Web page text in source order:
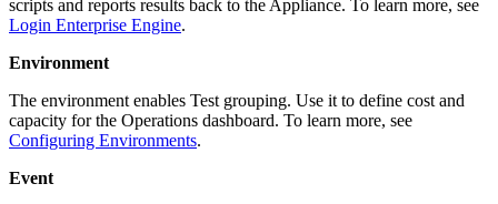
scripts and reports results back to the Appliance. To learn more, see
Login Enterprise Engine.
Environment
The environment enables Test grouping. Use it to define cost and
capacity for the Operations dashboard. To learn more, see
Configuring Environments.
Event